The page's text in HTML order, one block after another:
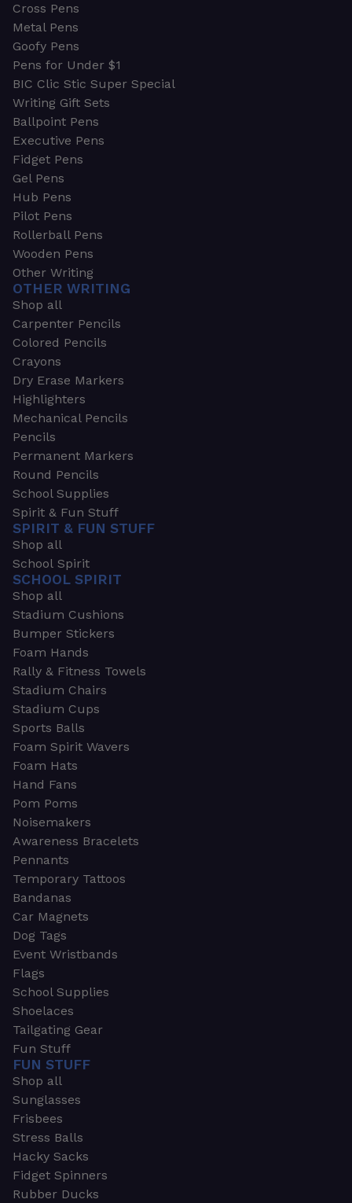
Cross Pens
Metal Pens
Goofy Pens
Pens for Under $1
BIC Clic Stic Super Special
Writing Gift Sets
Ballpoint Pens
Executive Pens
Fidget Pens
Gel Pens
Hub Pens
Pilot Pens
Rollerball Pens
Wooden Pens
Other Writing
OTHER WRITING
Shop all
Carpenter Pencils
Colored Pencils
Crayons
Dry Erase Markers
Highlighters
Mechanical Pencils
Pencils
Permanent Markers
Round Pencils
School Supplies
Spirit & Fun Stuff
SPIRIT & FUN STUFF
Shop all
School Spirit
SCHOOL SPIRIT
Shop all
Stadium Cushions
Bumper Stickers
Foam Hands
Rally & Fitness Towels
Stadium Chairs
Stadium Cups
Sports Balls
Foam Spirit Wavers
Foam Hats
Hand Fans
Pom Poms
Noisemakers
Awareness Bracelets
Pennants
Temporary Tattoos
Bandanas
Car Magnets
Dog Tags
Event Wristbands
Flags
School Supplies
Shoelaces
Tailgating Gear
Fun Stuff
FUN STUFF
Shop all
Sunglasses
Frisbees
Stress Balls
Hacky Sacks
Fidget Spinners
Rubber Ducks